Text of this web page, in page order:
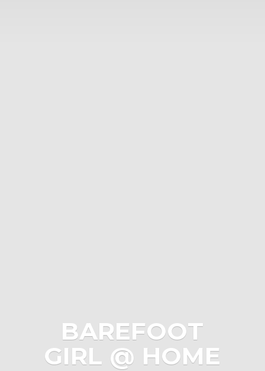
BAREFOOT
GIRL @ HOME